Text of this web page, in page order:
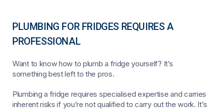
PLUMBING FOR FRIDGES REQUIRES A
PROFESSIONAL
Want to know how to plumb a fridge yourself? It’s
something best left to the pros.
Plumbing a fridge requires specialised expertise and carries
inherent risks if you’re not qualified to carry out the work. It’s